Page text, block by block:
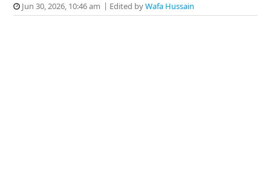
Jun 30, 2026, 10:46 am Edited byWafa Hussain